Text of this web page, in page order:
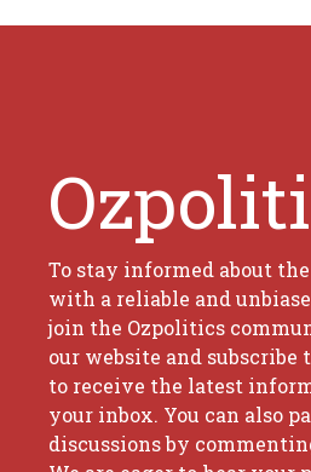
To stay informed about
with a reliable and
join the Ozpolitics
our website and subscribe
to receive the latest
your inbox. You can also
discussions by